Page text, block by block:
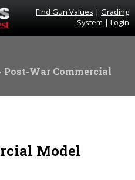
Find Gun Values | Grading
System | Login
Post-War Commercial
Model